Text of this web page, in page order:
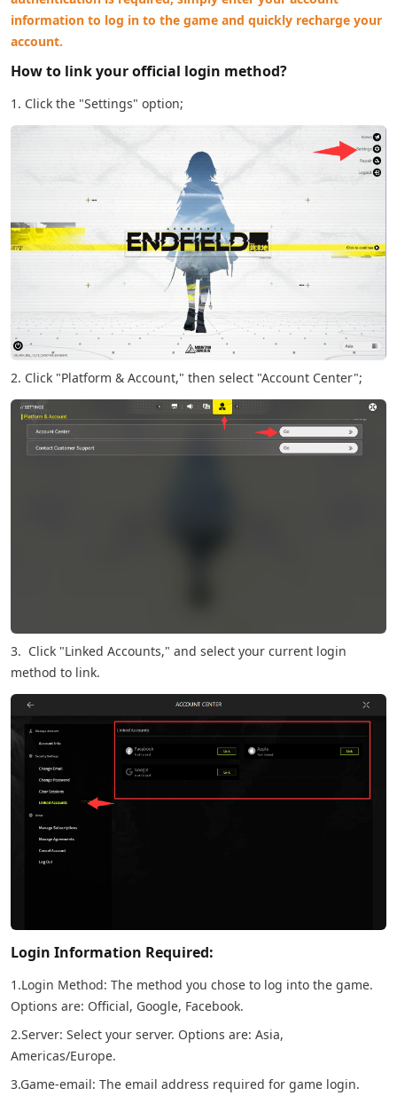
information to log in to the game and quickly recharge your
account.
How to link your official login method?
1. Click the "Settings" option;
2. Click "Platform & Account," then select "Account Center";
3. Click "Linked Accounts," and select your current login
method to link.
Login Information Required:
1.Login Method: The method you chose to log into the game.
Options are: Official, Google, Facebook.
2.Server: Select your server. Options are: Asia,
Americas/Europe.
3.Game-email: The email address required for game login.